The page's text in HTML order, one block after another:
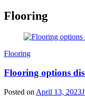
Flooring
Categories
Flooring
Flooring options
Posted on April 13, 2023